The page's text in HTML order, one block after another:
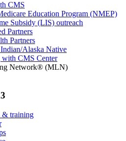
CMS
Education Program (NMEP)
Subsidy (LIS) outreach
Partners
Partners
Alaska Native
with CMS Center
Network® (MLN)
& training